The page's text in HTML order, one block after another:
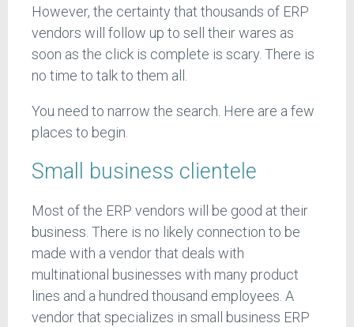
However, the certainty that thousands of ERP
vendors will follow up to sell their wares as
soon as the click is complete is scary. There is
no time to talk to them all.
You need to narrow the search. Here are a few
places to begin.
Small business clientele
Most of the ERP vendors will be good at their
business. There is no likely connection to be
made with a vendor that deals with
multinational businesses with many product
lines and a hundred thousand employees. A
vendor that specializes in small business ERP